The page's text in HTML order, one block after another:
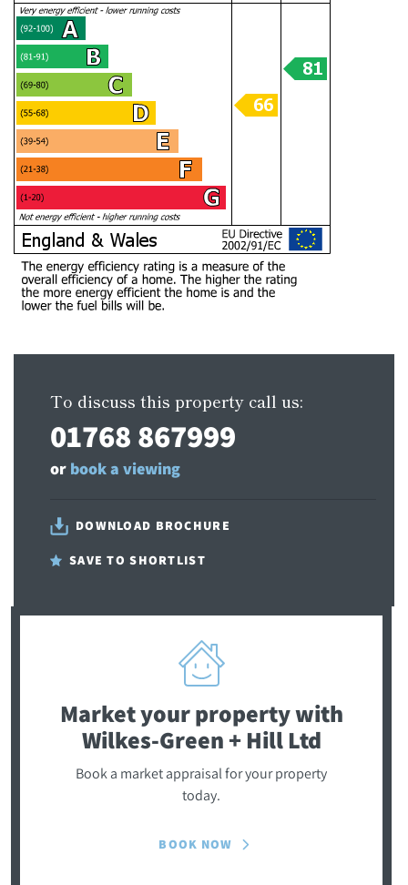
To discuss this property call us:
01768 867999
or book a viewing
DOWNLOAD BROCHURE
SAVE TO SHORTLIST
Market your propertywith
Wilkes-Green + Hill Ltd
Book a market appraisal for your property
today.
BOOK NOW